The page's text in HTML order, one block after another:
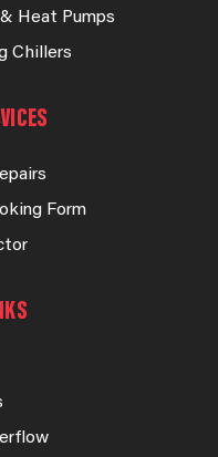
Heat Pumps
Chillers
Form